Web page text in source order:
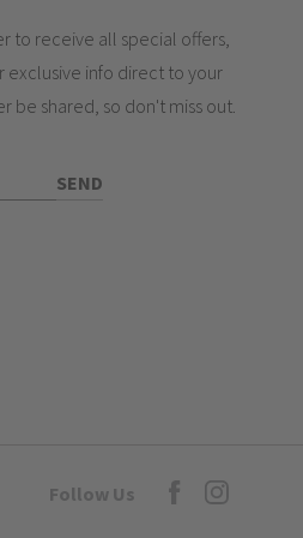
to receive all special offers,
info direct to your
be shared, so don't miss out.
SEND
Follow Us Goto Elesi's